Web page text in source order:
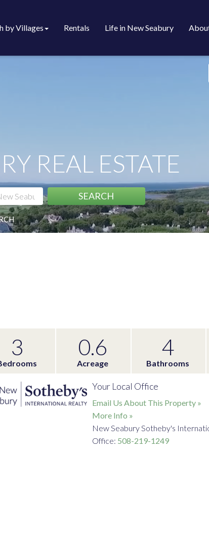
by Villages Rentals Life in New Seabury
REAL ESTATE
SEARCH
3 0.6
Acreage
4
Bathrooms
Your Local Office
Email Us About This Property »
More Info »
New Seabury Sotheby's
Office: 508-219-1249